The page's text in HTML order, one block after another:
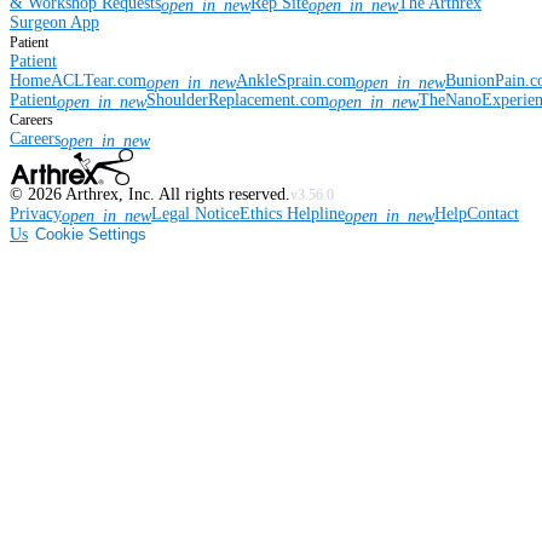
open_in_new open_in_new
Surgeon App
Patient
Patient
HomeACLTear.comopen_in_newAnkleSprain.comopen_in_new
Patientopen_in_newShoulderReplacement.comopen_in_new
Careers
Careersopen_in_new
© 2026 Arthrex, Inc. All rights reserved. v3.56.0
Privacyopen_in_newLegal NoticeEthics Helplineopen_in_newHelpContact
Us Cookie Settings